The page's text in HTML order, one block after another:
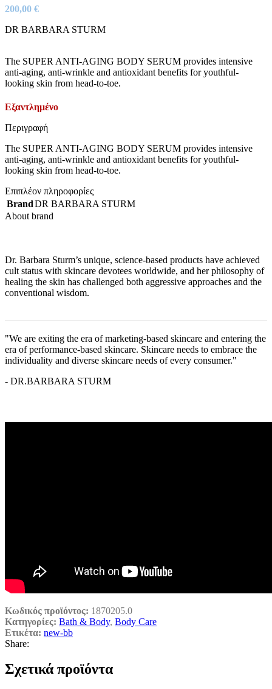
200,00 €
DR BARBARA STURM
The SUPER ANTI-AGING BODY SERUM provides intensive
anti-aging, anti-wrinkle and antioxidant benefits for youthful-
looking skin from head-to-toe.
Εξαντλημένο
Περιγραφή
The SUPER ANTI-AGING BODY SERUM provides intensive
anti-aging, anti-wrinkle and antioxidant benefits for youthful-
looking skin from head-to-toe.
Επιπλέον πληροφορίες
BrandDR BARBARA STURM
About brand
Dr. Barbara Sturm’s unique, science-based products have achieved
cult status with skincare devotees worldwide, and her philosophy of
healing the skin has challenged both aggressive approaches and the
conventional wisdom.
"We are exiting the era of marketing-based skincare and entering the
era of performance-based skincare. Skincare needs to embrace the
individuality and diverse skincare needs of every consumer."
- DR.BARBARA STURM
Κωδικός προϊόντος: 1870205.0
Κατηγορίες: Bath & Body, Body Care
Ετικέτα: new-bb
Share:
Σχετικά προϊόντα